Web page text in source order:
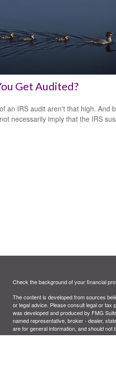
Get Audited?
an IRS audit aren't that high. And
necessarily imply that the IRS
Check the background of your financial
The content is developed from sources
or legal advice. Please consult legal or tax
was developed and produced by FMG
named representative, broker - dealer,
are for general information, and should